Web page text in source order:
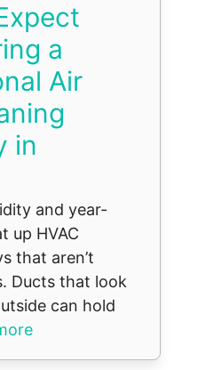
a
Air
in
and year-
up HVAC
that aren’t
Ducts that look
can hold